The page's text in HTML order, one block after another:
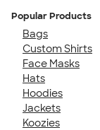
Popular Products
Bags
Custom Shirts
Face Masks
Hats
Hoodies
Jackets
Koozies